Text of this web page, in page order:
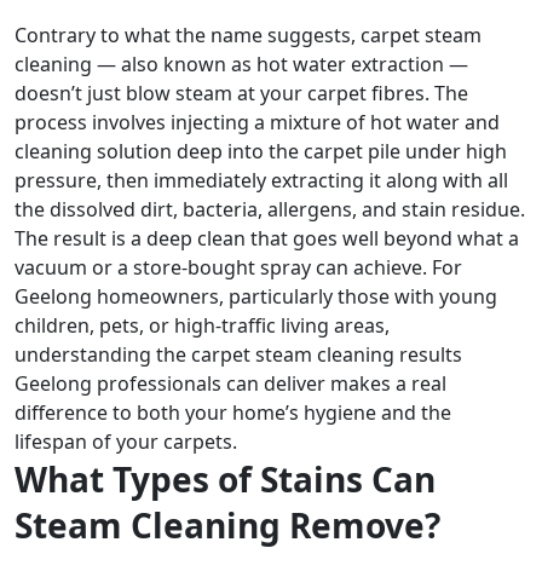
Contrary to what the name suggests, carpet steam
cleaning — also known as hot water extraction —
doesn’t just blow steam at your carpet fibres. The
process involves injecting a mixture of hot water and
cleaning solution deep into the carpet pile under high
pressure, then immediately extracting it along with all
the dissolved dirt, bacteria, allergens, and stain residue.
The result is a deep clean that goes well beyond what a
vacuum or a store-bought spray can achieve. For
Geelong homeowners, particularly those with young
children, pets, or high-traffic living areas,
understanding the carpet steam cleaning results
Geelong professionals can deliver makes a real
difference to both your home’s hygiene and the
lifespan of your carpets.
What Types of Stains Can
Steam Cleaning Remove?